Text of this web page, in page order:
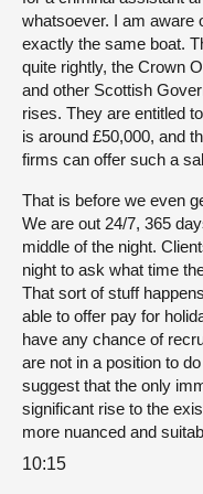
whatsoever. I am aware
exactly the same boat.
quite rightly, the Crown
and other Scottish
rises. They are entitled
is around £50,000, and
firms can offer such a
That is before we even
We are out 24/7, 365
middle of the night.
night to ask what time
That sort of stuff
able to offer pay for
have any chance of
are not in a position to
suggest that the only
significant rise to the
more nuanced and
10:15